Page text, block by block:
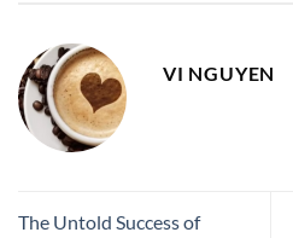
VI NGUYEN
The Untold Success of